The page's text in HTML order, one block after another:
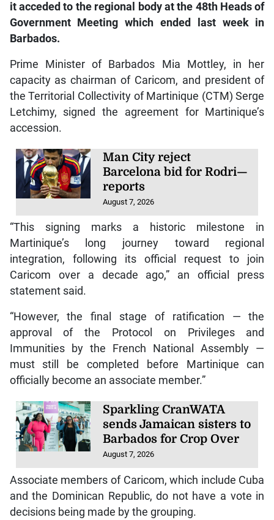
it acceded to the regional body at the 48th Heads of
Government Meeting which ended last week in
Barbados.
Prime Minister of Barbados Mia Mottley, in her
capacity as chairman of Caricom, and president of
the Territorial Collectivity of Martinique (CTM) Serge
Letchimy, signed the agreement for Martinique’s
accession.
Man City reject
Barcelona bid for Rodri—
reports
August 7, 2026
“This signing marks a historic milestone in
Martinique’s long journey toward regional
integration, following its official request to join
Caricom over a decade ago,” an official press
statement said.
“However, the final stage of ratification — the
approval of the Protocol on Privileges and
Immunities by the French National Assembly —
must still be completed before Martinique can
officially become an associate member.”
Sparkling CranWATA
sends Jamaican sisters to
Barbados for Crop Over
August 7, 2026
Associate members of Caricom, which include Cuba
and the Dominican Republic, do not have a vote in
decisions being made by the grouping.